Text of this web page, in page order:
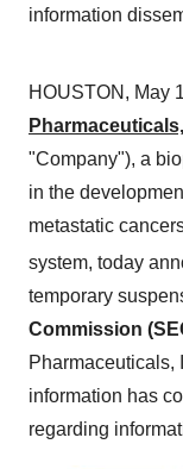
information
HOUSTON , May
"Company"), a
in the
metastatic
system, today
temporary
Commission
Pharmaceuticals,
information has
regarding